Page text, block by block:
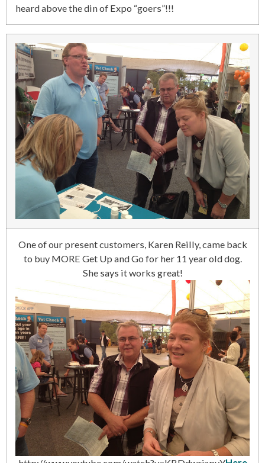
heard above the din of Expo “goers”!!!
One of our present customers, Karen Reilly, came back
to buy MORE Get Up and Go for her 11 year old dog.
She says it works great!